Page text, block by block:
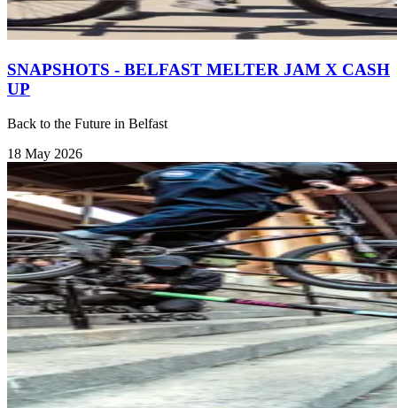
SNAPSHOTS - BELFAST MELTER JAM X CASH
UP
Back to the Future in Belfast
18 May 2026